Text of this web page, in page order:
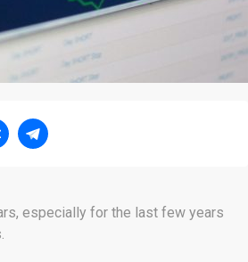
especially for the last few years